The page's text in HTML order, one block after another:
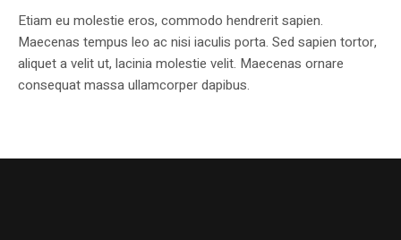
Etiam eu molestie eros, commodo hendrerit sapien.
Maecenas tempus leo ac nisi iaculis porta. Sed sapien tortor,
aliquet a velit ut, lacinia molestie velit. Maecenas ornare
consequat massa ullamcorper dapibus.